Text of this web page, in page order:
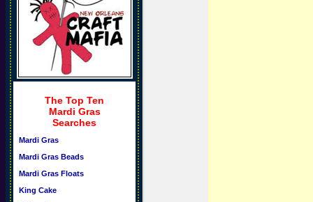
The Top Ten
Mardi Gras
Searches
Mardi Gras
Mardi Gras Beads
Mardi Gras Floats
King Cake